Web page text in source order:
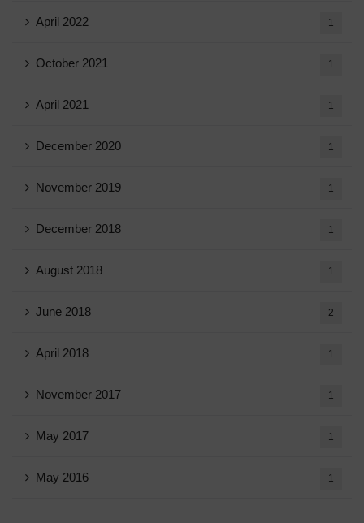
April 2022 1
October 2021 1
April 2021 1
December 2020 1
November 2019 1
December 2018 1
August 2018 1
June 2018 2
April 2018 1
November 2017 1
May 2017 1
May 2016 1